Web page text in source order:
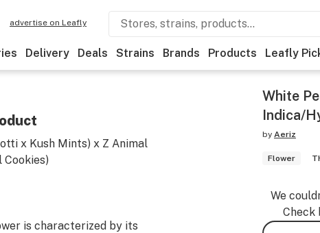
advertise on Leafly
Delivery Deals Strains Brands Products Leafly
x Kush Mints) x Z Animal
Cookies)
is characterized by its
White
Indica/
by Aeriz
Flower
We
Check